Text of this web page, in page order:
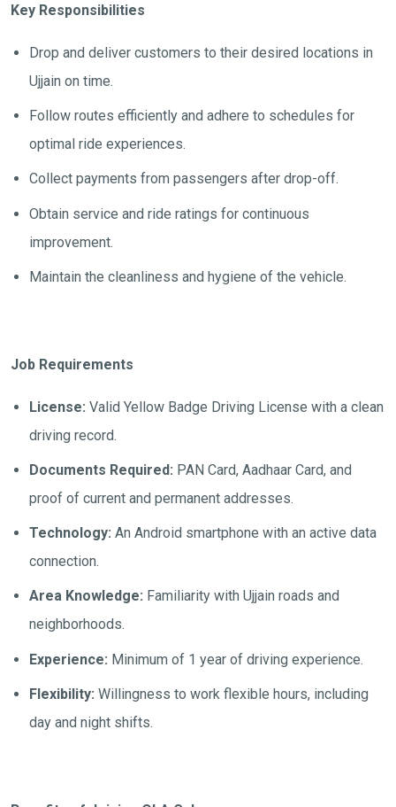
Key Responsibilities
Drop and deliver customers to their desired locations in
Ujjain on time.
Follow routes efficiently and adhere to schedules for
optimal ride experiences.
Collect payments from passengers after drop-off.
Obtain service and ride ratings for continuous
improvement.
Maintain the cleanliness and hygiene of the vehicle.
Job Requirements
License: Valid Yellow Badge Driving License with a clean
driving record.
Documents Required: PAN Card, Aadhaar Card, and
proof of current and permanent addresses.
Technology: An Android smartphone with an active data
connection.
Area Knowledge: Familiarity with Ujjain roads and
neighborhoods.
Experience: Minimum of 1 year of driving experience.
Flexibility: Willingness to work flexible hours, including
day and night shifts.